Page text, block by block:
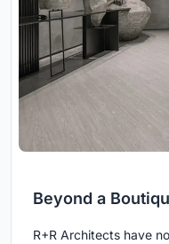
Beyond a
R+R Architects have